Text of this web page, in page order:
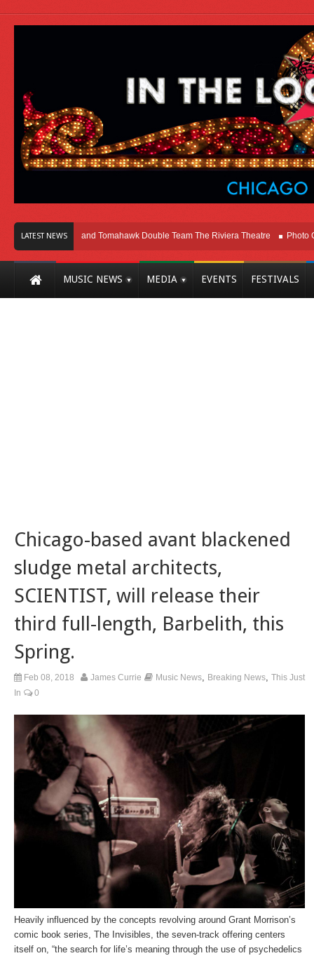
LATEST NEWS
Melvins and Tomahawk Double Team The Riviera Theatre Photo
MUSIC NEWS MEDIA EVENTS FESTIVALS
Chicago-based avant blackened
sludge metal architects,
SCIENTIST, will release their
third full-length, Barbelith, this
Spring.
Feb 08, 2018 James Currie Music News Breaking News This Just
In
0
Heavily influenced by the concepts revolving around Grant Morrison’s
comic book series, The Invisibles, the seven-track offering centers
itself on, “the search for life’s meaning through the use of psychedelics